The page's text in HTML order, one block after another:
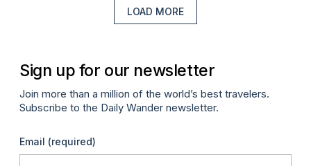
LOAD MORE
Sign up for our newsletter
Join more than a million of the world’s best travelers.
Subscribe to the Daily Wander newsletter.
Email (required)